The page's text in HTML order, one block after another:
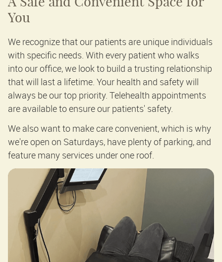
You
We recognize that our patients are unique individuals
with specific needs. With every patient who walks
into our office, we look to build a trusting relationship
that will last a lifetime. Your health and safety will
always be our top priority. Telehealth appointments
are available to ensure our patients' safety.
We also want to make care convenient, which is why
we're open on Saturdays, have plenty of parking, and
feature many services under one roof.